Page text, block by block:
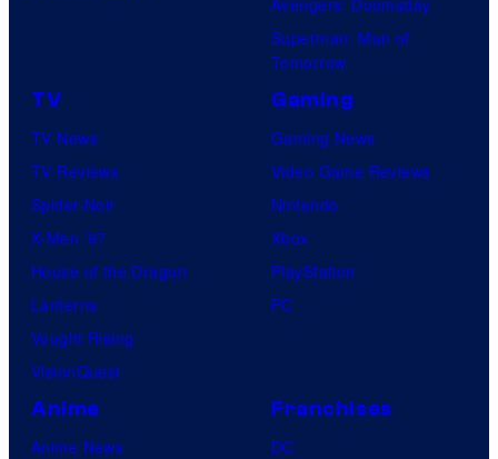
Superman: Man of
Tomorrow
TV
TV News
TV Reviews
Spider-Noir
X-Men ’97
House of the Dragon
Lanterns
Vought Rising
VisionQuest
Gaming
Gaming News
Video Game Reviews
Nintendo
Xbox
PlayStation
PC
Anime
Anime News
Franchises
DC